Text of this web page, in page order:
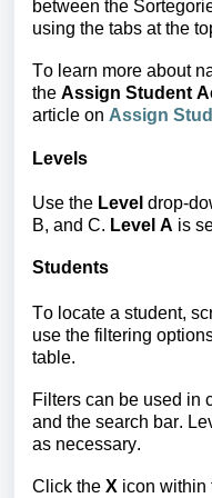
between the
using the tabs at the
To learn more about
the Assign Student
article on Assign
Levels
Use the Level drop-
B, and C. Level A is
Students
To locate a student,
use the filtering
table.
Filters can be used in
and the search bar.
as necessary.
Click the X icon within